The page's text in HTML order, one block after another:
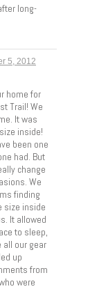
long-
5, 2012
home for
Trail! We
It was
inside!
been one
had. But
change
We
finding
size inside
It allowed
to sleep,
all our gear
up
from
were